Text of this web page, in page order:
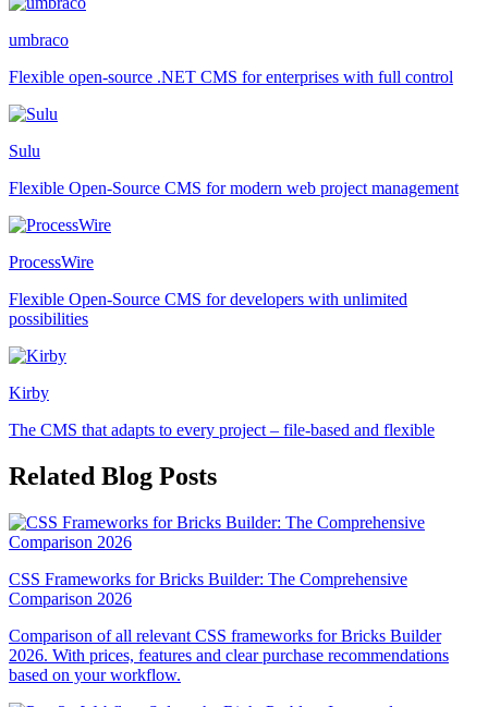
umbraco
Flexible open-source .NET CMS for enterprises with full control
Sulu
Flexible Open-Source CMS for modern web project management
ProcessWire
Flexible Open-Source CMS for developers with unlimited
possibilities
Kirby
The CMS that adapts to every project – file-based and flexible
Related Blog Posts
CSS Frameworks for Bricks Builder: The Comprehensive
Comparison 2026
Comparison of all relevant CSS frameworks for Bricks Builder
2026. With prices, features and clear purchase recommendations
based on your workflow.